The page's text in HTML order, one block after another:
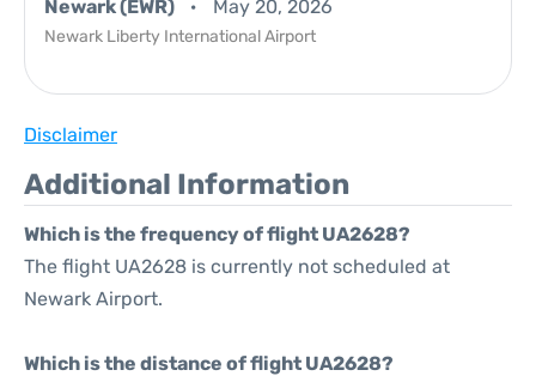
Newark (EWR) May 20, 2026
Newark Liberty International Airport
Disclaimer
Additional Information
Which is the frequency of flight UA2628?
The flight UA2628 is currently not scheduled at
Newark Airport.
Which is the distance of flight UA2628?